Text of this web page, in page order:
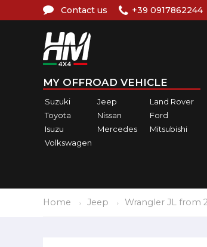
Contact us +39 0917862244
MY OFFROAD VEHICLE
Suzuki Jeep
Land Rover
Toyota
Nissan
Ford
Isuzu
Mercedes
Mitsubishi
Volkswagen
Home Jeep Wrangler JL from